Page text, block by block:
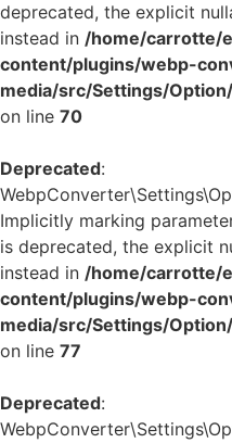
deprecated, the explicit
instead in /home/carrotte/
content/plugins/webp-
media/src/Settings/
on line 70
Deprecated:
Implicitly marking
is deprecated, the explicit
instead in /home/carrotte/
content/plugins/webp-
media/src/Settings/
on line 77
Deprecated: